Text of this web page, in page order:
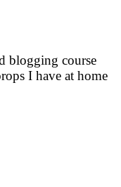
blogging course
I have at home